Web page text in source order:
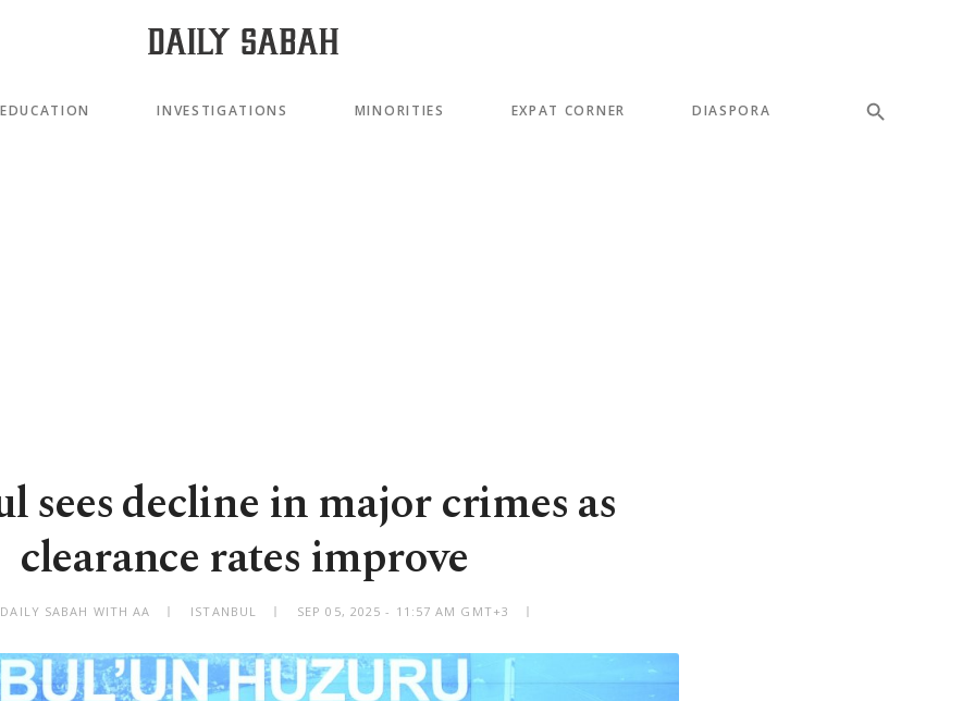
EDUCATION INVESTIGATIONS MINORITIES EXPAT CORNER DIASPORA
sees decline in major crimes as
clearance rates improve
SABAH WITH AA ISTANBUL SEP 05, 2025 - 11:57 AM GMT+3